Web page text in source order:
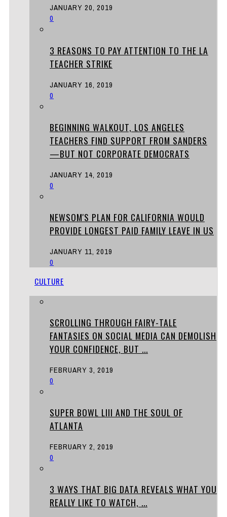
JANUARY 20, 2019
0
3 REASONS TO PAY ATTENTION TO THE LA
TEACHER STRIKE
JANUARY 16, 2019
0
BEGINNING WALKOUT, LOS ANGELES
TEACHERS FIND SUPPORT FROM SANDERS
—BUT NOT CORPORATE DEMOCRATS
JANUARY 14, 2019
0
NEWSOM'S PLAN FOR CALIFORNIA WOULD
PROVIDE LONGEST PAID FAMILY LEAVE IN US
JANUARY 11, 2019
0
CULTURE
SCROLLING THROUGH FAIRY-TALE
FANTASIES ON SOCIAL MEDIA CAN DEMOLISH
YOUR CONFIDENCE, BUT ...
FEBRUARY 3, 2019
0
SUPER BOWL LIII AND THE SOUL OF
ATLANTA
FEBRUARY 2, 2019
0
3 WAYS THAT BIG DATA REVEALS WHAT YOU
REALLY LIKE TO WATCH, ...